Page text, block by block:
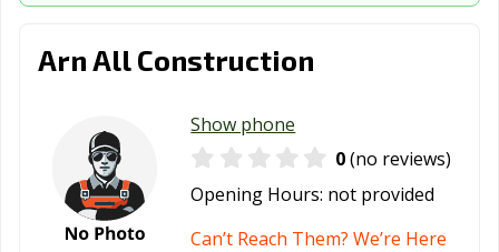
Arn All Construction
Show phone
0(no reviews)
Opening Hours: not provided
Can’t Reach Them? We’re Here